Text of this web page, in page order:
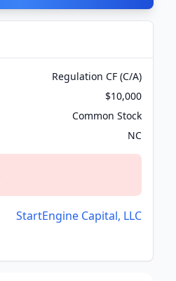
Regulation CF (C/A)
$10,000
Common Stock
NC
StartEngine Capital, LLC